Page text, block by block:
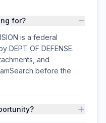
for?
is a federal
DEPT OF DEFENSE.
and
before the